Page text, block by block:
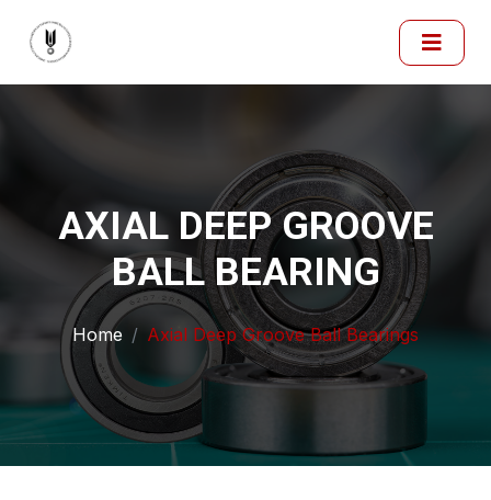
AXIAL DEEP GROOVE
BALL BEARING
Home Axial Deep Groove Ball Bearings